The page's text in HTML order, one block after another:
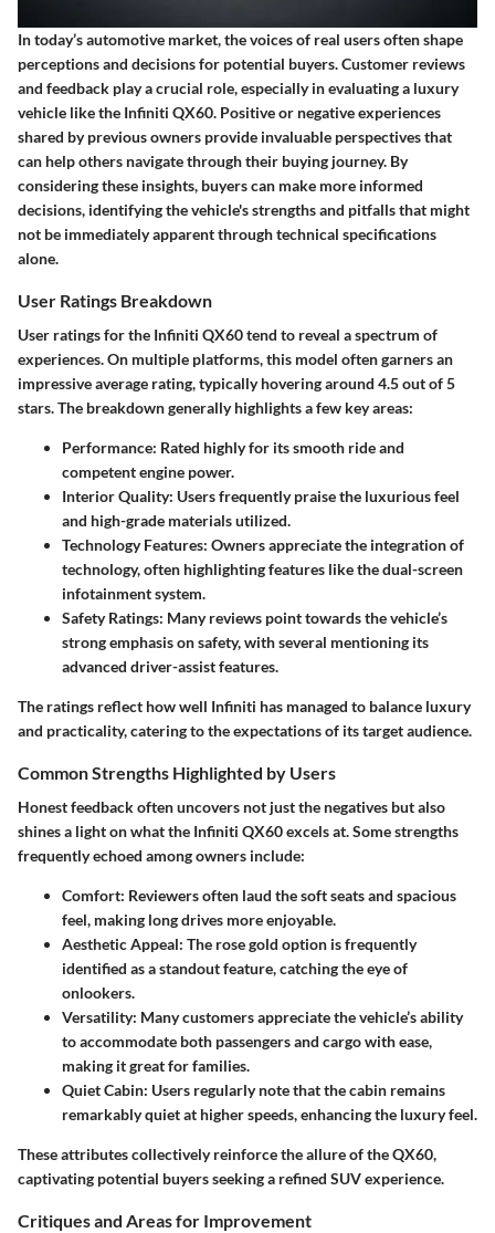
In today’s automotive market, the voices of real users often shape
perceptions and decisions for potential buyers.Customer reviews
and feedback play a crucial role, especially in evaluating a luxury
vehicle like the Infiniti QX60. Positive or negative experiences
shared by previous owners provide invaluable perspectives that
can help others navigate through their buying journey. By
considering these insights, buyers can make more informed
decisions, identifying the vehicle's strengths and pitfalls that might
not be immediately apparent through technical specifications
alone.
User Ratings Breakdown
User ratings for the Infiniti QX60 tend to reveal a spectrum of
experiences. On multiple platforms, this model often garners an
impressive average rating, typically hovering around 4.5 out of 5
stars. The breakdown generally highlights a few key areas:
Performance: Rated highly for its smooth ride and
competent engine power.
Interior Quality: Users frequently praise the luxurious feel
and high-grade materials utilized.
Technology Features: Owners appreciate the integration of
technology, often highlighting features like the dual-screen
infotainment system.
Safety Ratings: Many reviews point towards the vehicle’s
strong emphasis on safety, with several mentioning its
advanced driver-assist features.
The ratings reflect how well Infiniti has managed to balance luxury
and practicality, catering to the expectations of its target audience.
Common Strengths Highlighted by Users
Honest feedback often uncovers not just the negatives but also
shines a light on what the Infiniti QX60 excels at. Some strengths
frequently echoed among owners include:
Comfort: Reviewers often laud the soft seats and spacious
feel, making long drives more enjoyable.
Aesthetic Appeal: The rose gold option is frequently
identified as a standout feature, catching the eye of
onlookers.
Versatility: Many customers appreciate the vehicle’s ability
to accommodate both passengers and cargo with ease,
making it great for families.
Quiet Cabin: Users regularly note that the cabin remains
remarkably quiet at higher speeds, enhancing the luxury feel.
These attributes collectively reinforce the allure of the QX60,
captivating potential buyers seeking a refined SUV experience.
Critiques and Areas for Improvement